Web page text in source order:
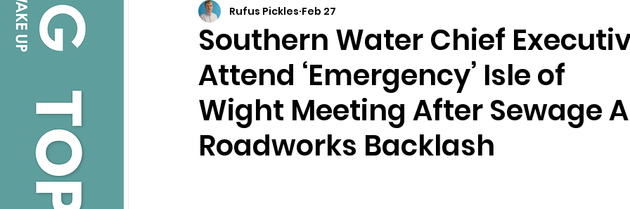
Isle of Wight Shanklin
Southern Water Chief
Attend ‘Emergency’ Isle of
Wight Meeting After Sewage
Roadworks Backlash
Rufus Pickles Feb 27